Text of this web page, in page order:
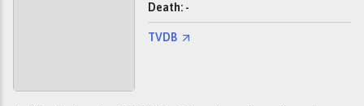
Death: -
TVDB